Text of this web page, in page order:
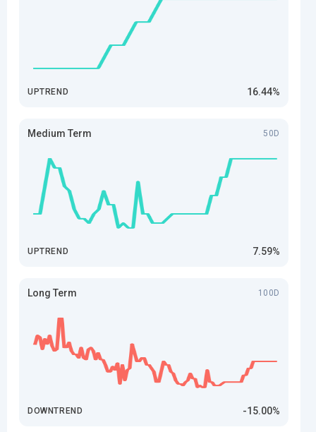
UPTREND 16.44%
Medium Term 50D
UPTREND 7.59%
Long Term 100D
DOWNTREND -15.00%